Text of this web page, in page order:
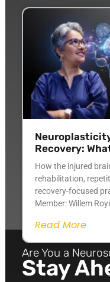
Recovery:
How the injured
rehabilitation,
recovery-focused
Member: Willem
Read More
Are You a
Stay